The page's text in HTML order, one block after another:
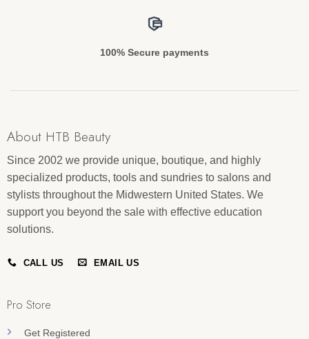
100% Secure payments
About HTB Beauty
Since 2002 we provide unique, boutique, and highly
specialized products, tools and sundries to salons and
stylists throughout the Midwestern United States. We
support you beyond the sale with effective education
solutions.
CALL US EMAIL US
Pro Store
Get Registered